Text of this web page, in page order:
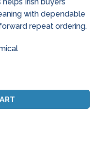
with dependable
repeat ordering.